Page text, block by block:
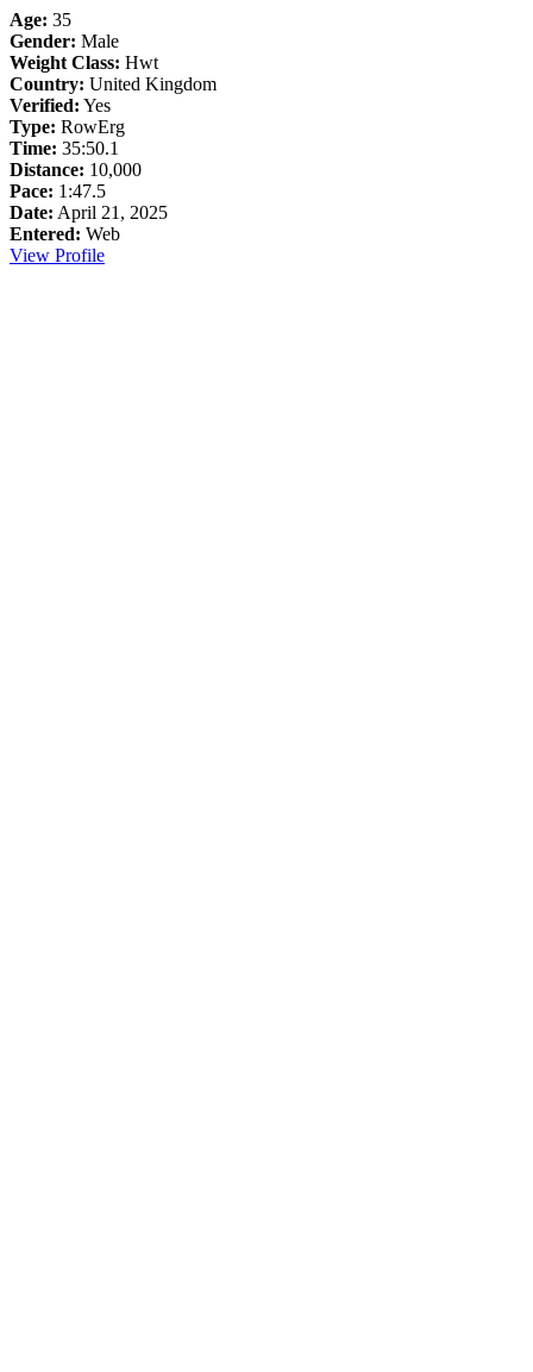
Age: 35
Gender: Male
Weight Class: Hwt
Country: United Kingdom
Verified: Yes
Type: RowErg
Time: 35:50.1
Distance: 10,000
Pace: 1:47.5
Date: April 21, 2025
Entered: Web
View Profile